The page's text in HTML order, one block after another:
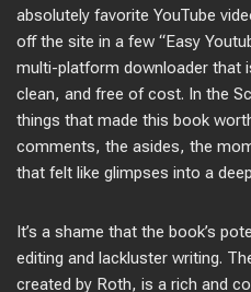
absolutely favorite YouTube
off the site in a few “Easy
multi-platform downloader that
clean, and free of cost. In the
things that made this book
comments, the asides, the
that felt like glimpses into a
It’s a shame that the book’s
editing and lackluster writing.
created by Roth, is a rich and